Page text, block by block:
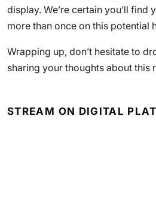
display. We’re certain you’ll find
more than once on this potential
Wrapping up, don’t hesitate to
sharing your thoughts about this
STREAM ON DIGITAL